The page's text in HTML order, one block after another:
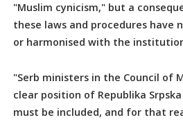
"Muslim cynicism," but a
these laws and procedures have
or harmonised with the
"Serb ministers in the Council of
clear position of Republika
must be included, and for that